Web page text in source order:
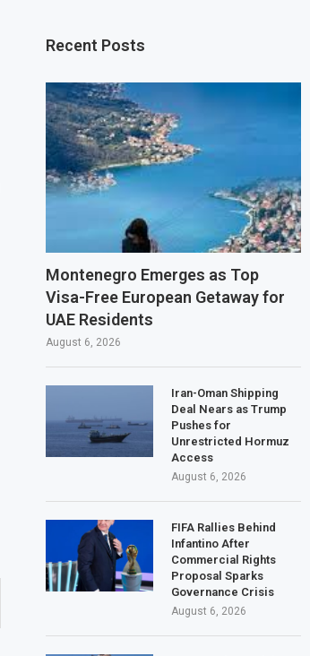
Recent Posts
Montenegro Emerges as Top
Visa-Free European Getaway for
UAE Residents
August 6, 2026
Iran-Oman Shipping
Deal Nears as Trump
Pushes for
Unrestricted Hormuz
Access
August 6, 2026
FIFA Rallies Behind
Infantino After
Commercial Rights
Proposal Sparks
Governance Crisis
August 6, 2026